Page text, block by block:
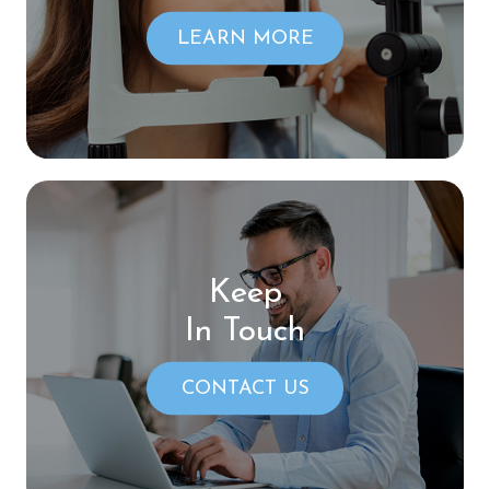
LEARN MORE
Keep
In Touch
CONTACT US